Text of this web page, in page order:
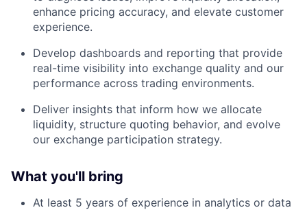
enhance pricing accuracy, and elevate customer
experience.
Develop dashboards and reporting that provide
real-time visibility into exchange quality and our
performance across trading environments.
Deliver insights that inform how we allocate
liquidity, structure quoting behavior, and evolve
our exchange participation strategy.
What you'll bring
At least 5 years of experience in analytics or data